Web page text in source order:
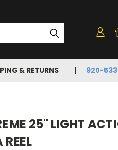
& RETURNS 920-
25" LIGHT